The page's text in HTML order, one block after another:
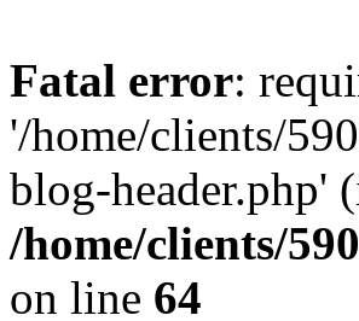
Fatal error:
'/home/clients/
blog-header.php'
/home/clients/
on line 64